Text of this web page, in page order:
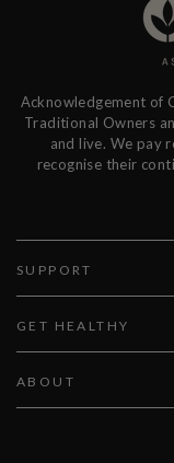
Acknowledgement of
Traditional Owners
and live. We pay
recognise their
SUPPORT
GET HEALTHY
ABOUT